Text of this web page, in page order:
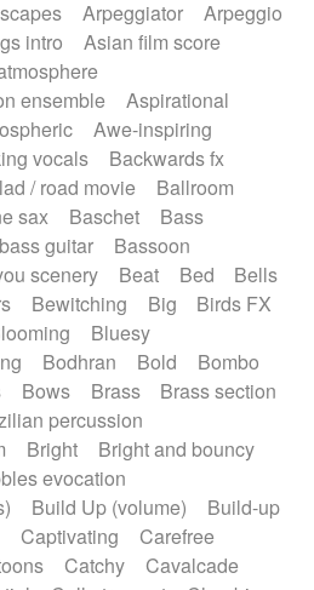
Police comedy
Pop
rock
Repetitive music
Comedy
Slow / Ballad
Soul
Symphonic
Synthpop
Trailer
waltz
Waltz
effects
fx reverb
reverse fx
Electric organ ostinato
Electric piano
Electro
Guitar
Electronic
Electronic drums
Electronic percussion
Ethnic flute
Fanfare
Felt piano
Flute Flutes
Glass harmonica
Glokenspiel
Gong
Great reverb
guitar
Hammond organ
drum Harmonica
Battery
Highland pipes
Instrumental
Jewharp
Keyboard
Arpeggiator
Arpeggio
intro
Asian film score
ensemble
Aspirational
Awe-inspiring
vocals
Backwards fx
/ road movie
Ballroom
sax Baschet
Bass
bass guitar
Bassoon
scenery Beat Bed
Bells
Bewitching Big
Birds FX
Bluesy
Bodhran Bold
Bombo
Bows Brass
Brass section
percussion
Bright
Bright and bouncy
evocation
Build Up (volume)
Build-up
Captivating
Carefree
Catchy
Cavalcade